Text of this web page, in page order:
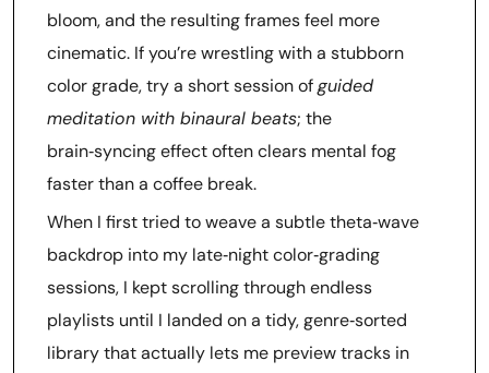
bloom, and the resulting frames feel more
cinematic. If you’re wrestling with a stubborn
color grade, try a short session ofguided
meditation with binaural beats; the
brain‑syncing effect often clears mental fog
faster than a coffee break.
When I first tried to weave a subtle theta‑wave
backdrop into my late‑night color‑grading
sessions, I kept scrolling through endless
playlists until I landed on a tidy, genre‑sorted
library that actually lets me preview tracks in